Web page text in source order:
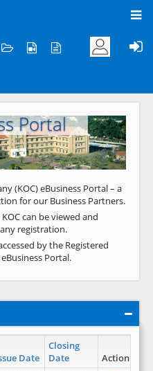
to KOC
Portal
Next
(KOC) eBusiness Portal – a
for our Business Partners.
can be viewed and
registration.
by the Registered
Portal.
Date
Closing
Date
Action